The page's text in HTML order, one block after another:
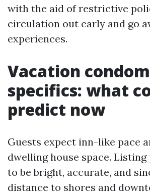
with the aid of restrictive
circulation out early and go
experiences.
Vacation
specifics: what
predict now
Guests expect inn-like pace
dwelling house space.
to be bright, accurate, and
distance to shores and